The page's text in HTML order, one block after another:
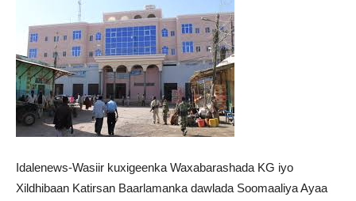
Idalenews-Wasiir kuxigeenka Waxabarashada KG iyo
Xildhibaan Katirsan Baarlamanka dawlada Soomaaliya Ayaa